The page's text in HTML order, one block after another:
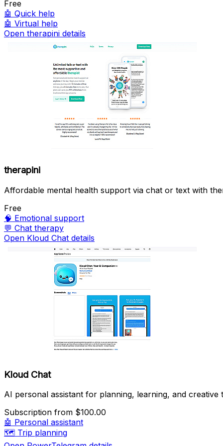
Free
🤖 Quick help
🤖 Virtual help
Open therapini details
therapini
Affordable mental health support via chat or text with
Free
🧠 Emotional support
💬 Chat therapy
Open Kloud Chat details
Kloud Chat
AI personal assistant for planning, learning, and creative
Subscription from $100.00
🤖 Personal assistant
🗺️ Trip planning